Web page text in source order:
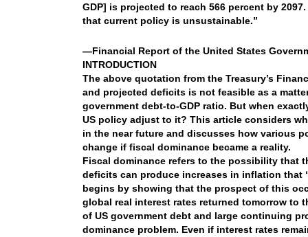
GDP] is projected to reach 566 percent by
that current policy is unsustainable.”
—Financial Report of the United States
INTRODUCTION
The above quotation from the Treasury’s
and projected deficits is not feasible as a
government debt-to-GDP ratio. But when
US policy adjust to it? This article considers
in the near future and discusses how various
change if fiscal dominance became a reality.
Fiscal dominance refers to the possibility that
deficits can produce increases in inflation that
begins by showing that the prospect of this
global real interest rates returned tomorrow to
of US government debt and large continuing
dominance problem. Even if interest rates